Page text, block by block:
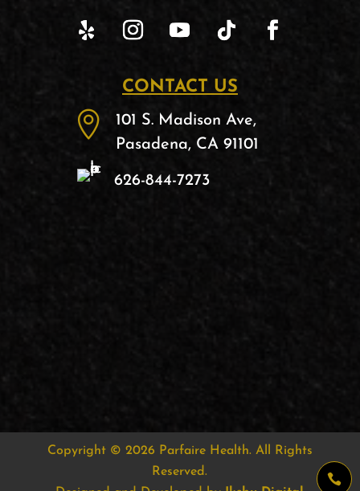
CONTACT US

101 S. Madison Ave,
Pasadena, CA 91101
626-844-7273
Copyright © 2026 Parfaire Health. All Rights
Reserved.
